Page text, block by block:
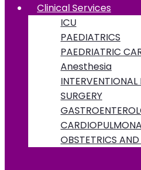
Clinical Services
ICU
PAEDIATRICS
PAEDRIATRIC
Anesthesia
SURGERY
OBSTETRICS